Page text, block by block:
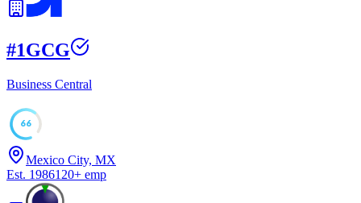
#1GCG
Business Central
66
Mexico City, MX
Est. 1986120+ emp